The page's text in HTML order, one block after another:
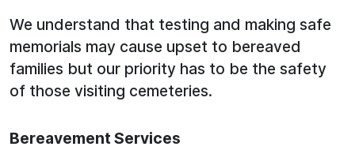
We understand that testing and making safe
memorials may cause upset to bereaved
families but our priority has to be the safety
of those visiting cemeteries.
Bereavement Services